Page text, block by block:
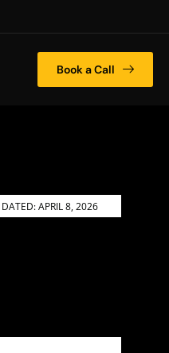
Book a Call
DATED:APRIL 8, 2026